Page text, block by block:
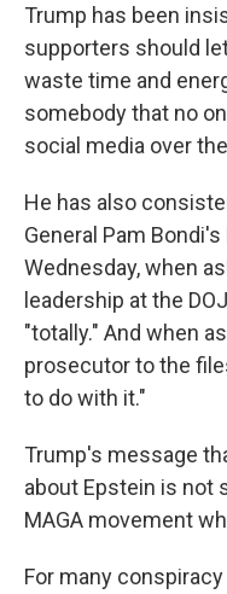
Trump has been
supporters should
waste time and
somebody that no
social media over
He has also
General Pam
Wednesday, when
leadership at the
"totally." And when
prosecutor to the
to do with it."
Trump's message
about Epstein is not
MAGA movement
For many